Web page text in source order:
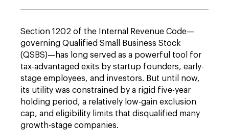
Section 1202 of the Internal Revenue Code—
governing Qualified Small Business Stock
(QSBS)—has long served as a powerful tool for
tax-advantaged exits by startup founders, early-
stage employees, and investors. But until now,
its utility was constrained by a rigid five-year
holding period, a relatively low-gain exclusion
cap, and eligibility limits that disqualified many
growth-stage companies.